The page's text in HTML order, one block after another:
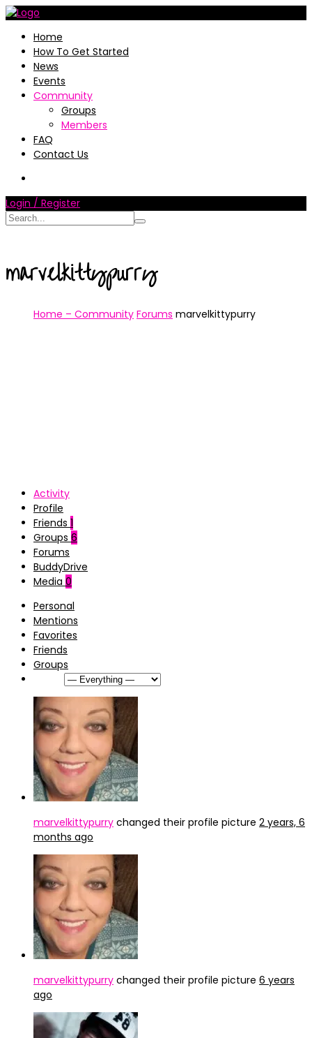
Home
How To Get Started
News
Events
Community
Groups
Members
FAQ
Contact Us
Login / Register
marvelkittypurry
Home – Community Forums marvelkittypurry
Activity
Profile
Friends 1
Groups 6
Forums
BuddyDrive
Media 0
Personal
Mentions
Favorites
Friends
Groups
marvelkittypurry changed their profile picture 2 years, 6
months ago
marvelkittypurry changed their profile picture 6 years
ago